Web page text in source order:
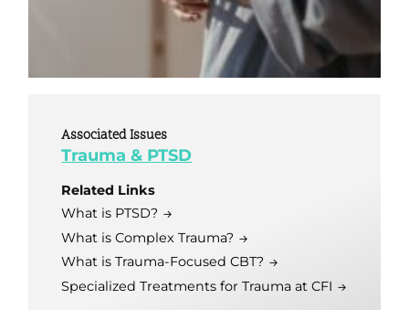
Associated Issues
Trauma & PTSD
Related Links
What is PTSD?
What is Complex Trauma?
What is Trauma-Focused CBT?
Specialized Treatments for Trauma at CFI